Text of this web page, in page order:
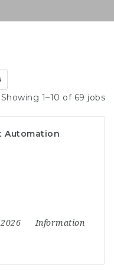
Showing 1–10 of 69 jobs
Automation
Information